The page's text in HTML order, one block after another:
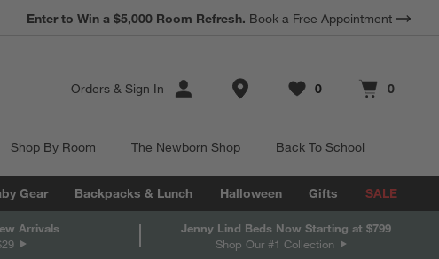
Enter to Win a $5,000 Room Refresh. Book a Free Appointment
Orders & Sign In Store Locations
Favorites
0
items Cart contains
0
items
Shop By Room The Newborn Shop Back To School
Gear Backpacks & Lunch Halloween Gifts SALE
Arrivals
Jenny Lind Beds Now Starting at $799
Shop Our #1 Collection